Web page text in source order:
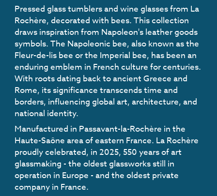
Pressed glass tumblers and wine glasses from La
Rochère, decorated with bees. This collection
draws inspiration from Napoleon's leather goods
symbols. The Napoleonic bee, also known as the
Fleur-de-lis bee or the Imperial bee, has been an
enduring emblem in French culture for centuries.
With roots dating back to ancient Greece and
Rome, its significance transcends time and
borders, influencing global art, architecture, and
national identity.
Manufactured in Passavant-la-Rochère in the
Haute-Saône area of eastern France. La Rochère
proudly celebrated, in 2025, 550 years of art
glassmaking - the oldest glassworks still in
operation in Europe - and the oldest private
company in France.